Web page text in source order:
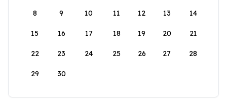
8 9 10 11 12 13 14
15 16 17 18 19 20 21
22 23 24 25 26 27 28
29 30